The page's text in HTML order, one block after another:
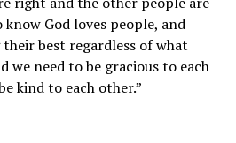
God loves people, and
best regardless of what
we need to be gracious to each
kind to each other.”